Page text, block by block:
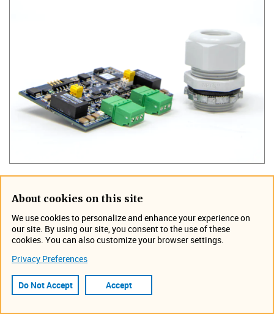
TIENet 307 allows the Signature to record an analog
signal from an external transmitter. Each input can be
recorded as an individual data set. A wide choice of units
are available to assign to this data set. The recorded
readings can be used for event triggering and alarming. A
Teledyne ISCO flow meter can use the recorded
information from the transmitter in conjunction with other
recorded data to make an intelligence decision without
About cookies on this site
We use cookies to personalize and enhance your experience on
our site. By using our site, you consent to the use of these
cookies. You can also customize your browser settings.
Privacy Preferences
Do Not Accept Accept